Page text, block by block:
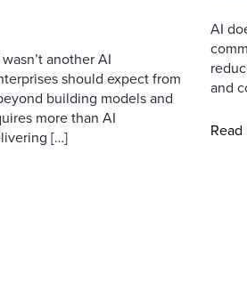
another AI
should expect from
building models and
more than AI
[…]
AI
and